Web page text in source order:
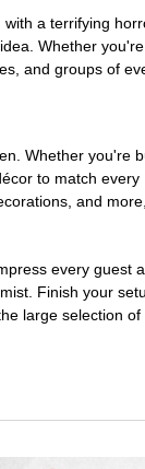
a terrifying
Whether
and groups of
Whether you're
to match every
and
every guest
Finish your
large selection